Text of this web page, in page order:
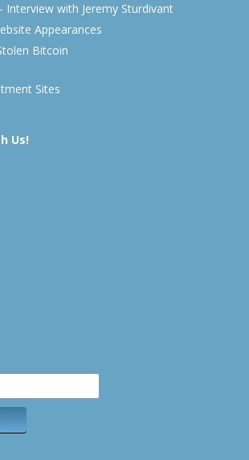
Interview with Jeremy Sturdivant
Appearances
Bitcoin
Sites
Us!